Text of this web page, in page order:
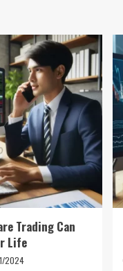
Trading Can
Life
2024